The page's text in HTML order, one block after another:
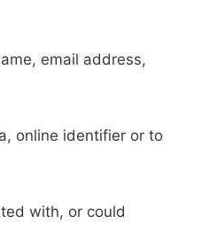
email address,
online identifier or to
with, or could